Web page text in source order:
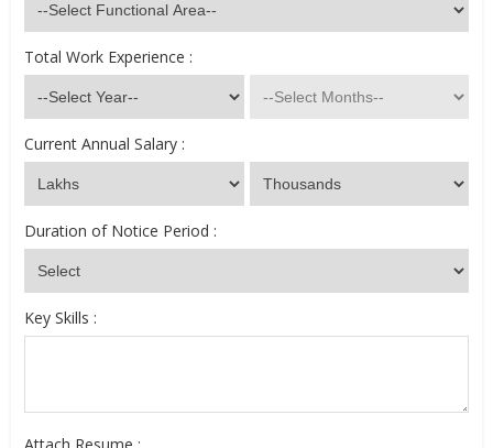
Total Work Experience :
Current Annual Salary :
Duration of Notice Period :
Key Skills :